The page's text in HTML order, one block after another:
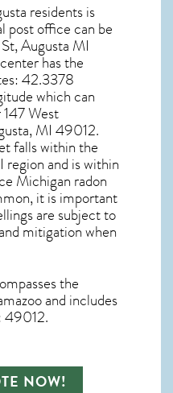
residents is
post office can be
Augusta MI
has the
42.3378
which can
West
MI 49012.
falls within the
region and is within
Michigan radon
it is important
are subject to
mitigationwhen
the
and includes
49012.
NOW!